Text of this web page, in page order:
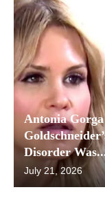
Antonia Gorga
Disorder
July 21, 2026